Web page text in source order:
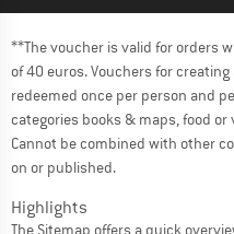
**The voucher is valid for orders
of 40 euros. Vouchers for
redeemed once per person and
categories books & maps, food
Cannot be combined with other
on or published.
Highlights
The Sitemap offers a quick